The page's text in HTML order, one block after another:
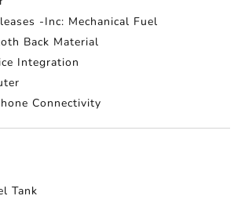
-Inc: Mechanical Fuel
Back Material
Integration
Connectivity
Tank